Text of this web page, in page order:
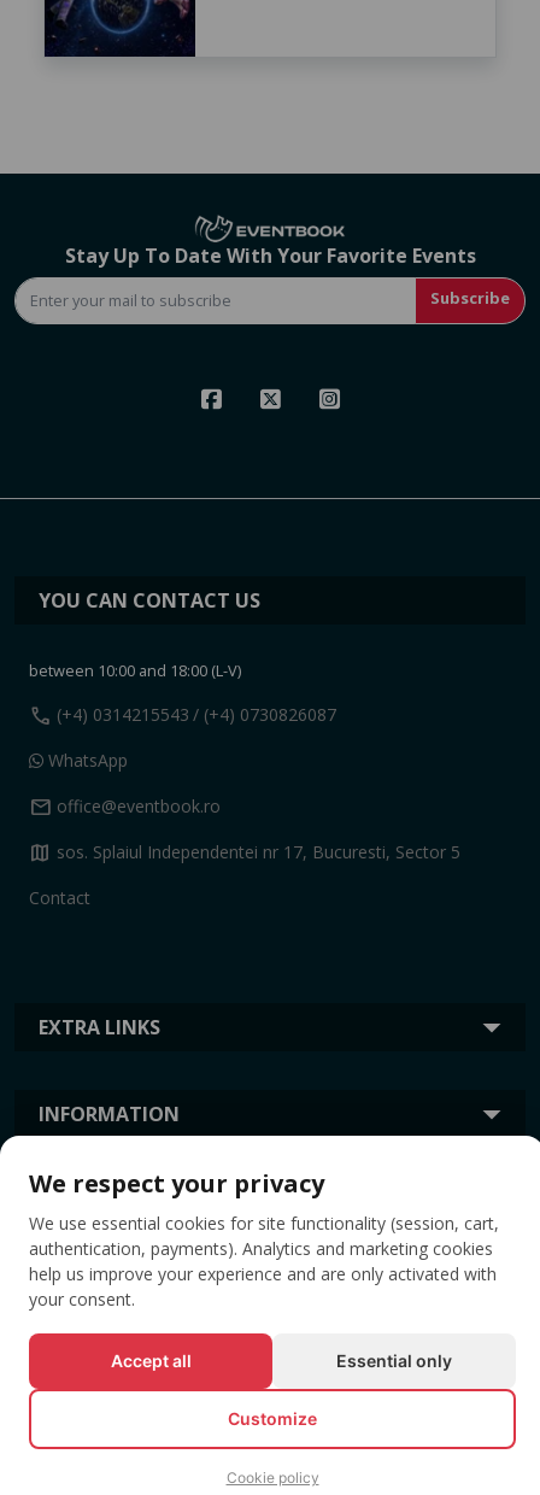
Stay Up To Date With Your Favorite Events
Subscribe
EXTRA LINKS
INFORMATION
YOU CAN CONTACT US
between 10:00 and 18:00 (L-V)
call (+4) 0314215543 / (+4) 0730826087
WhatsApp
mail office@eventbook.ro
map sos. Splaiul Independentei nr 17, Bucuresti, Sector 5
Contact
TAGS
© All rights reserved EVENTBOOK SRL.
We respect your privacy
We use essential cookies for site functionality (session, cart,
authentication, payments). Analytics and marketing cookies
help us improve your experience and are only activated with
your consent.
Accept all Essential only
Customize
Cookie policy